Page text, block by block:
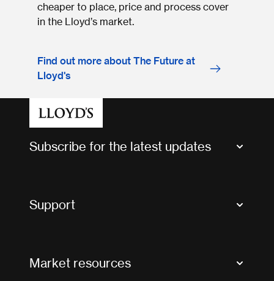
cheaper to place, price and process cover
in the Lloyd’s market.
Find out more about The Future at
Lloyd's
Subscribe for the latest updates
Support
Market resources